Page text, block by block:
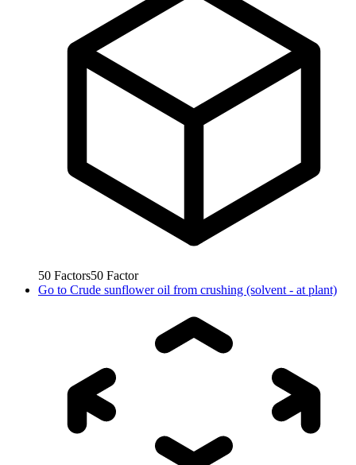
50 Factors50 Factor
Go to Crude sunflower oil from crushing (solvent - at plant)